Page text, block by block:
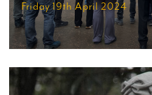
Friday 19th April 2024